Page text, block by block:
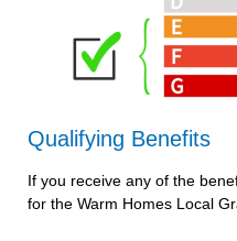
Qualifying Benefits
If you receive any of the
for the Warm Homes Local